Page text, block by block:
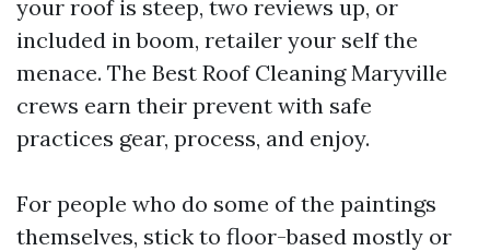
your roof is steep, two reviews up, or
included in boom, retailer your self the
menace. The Best Roof Cleaning Maryville
crews earn their prevent with safe
practices gear, process, and enjoy.
For people who do some of the paintings
themselves, stick to floor-based mostly or